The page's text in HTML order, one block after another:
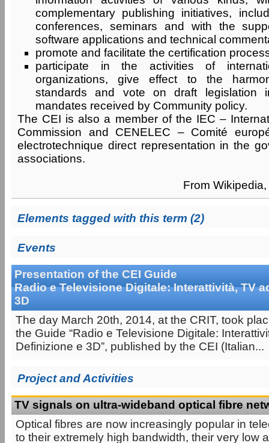
complementary publishing initiatives,
conferences, seminars and with the
software applications and technical
promote and facilitate the certification
participate in the activities of
organizations, give effect to the
standards and vote on draft legislation
mandates received by Community policy.
The CEI is also a member of the IEC –
Commission and CENELEC – Comité
electrotechnique direct representation in the
associations.
From
Elements tagged with this term (2)
Events
Presentation of the CEI Guide
Radio e Televisione Digitale: Interattività, TV
3D
The day March 20th, 2014, at the CRIT, took
the Guide “Radio e Televisione Digitale:
Definizione e 3D”, published by the CEI (Italian...
Project and Activities
TV signals on ultra-wideband optical fibre
Optical fibres are now increasingly popular in
to their extremely high bandwidth, their very low